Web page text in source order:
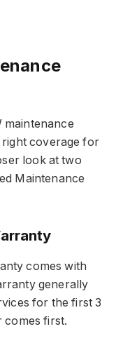
maintenance
coverage for
look at two
Maintenance
comes with
generally
for the first 3
comes first.